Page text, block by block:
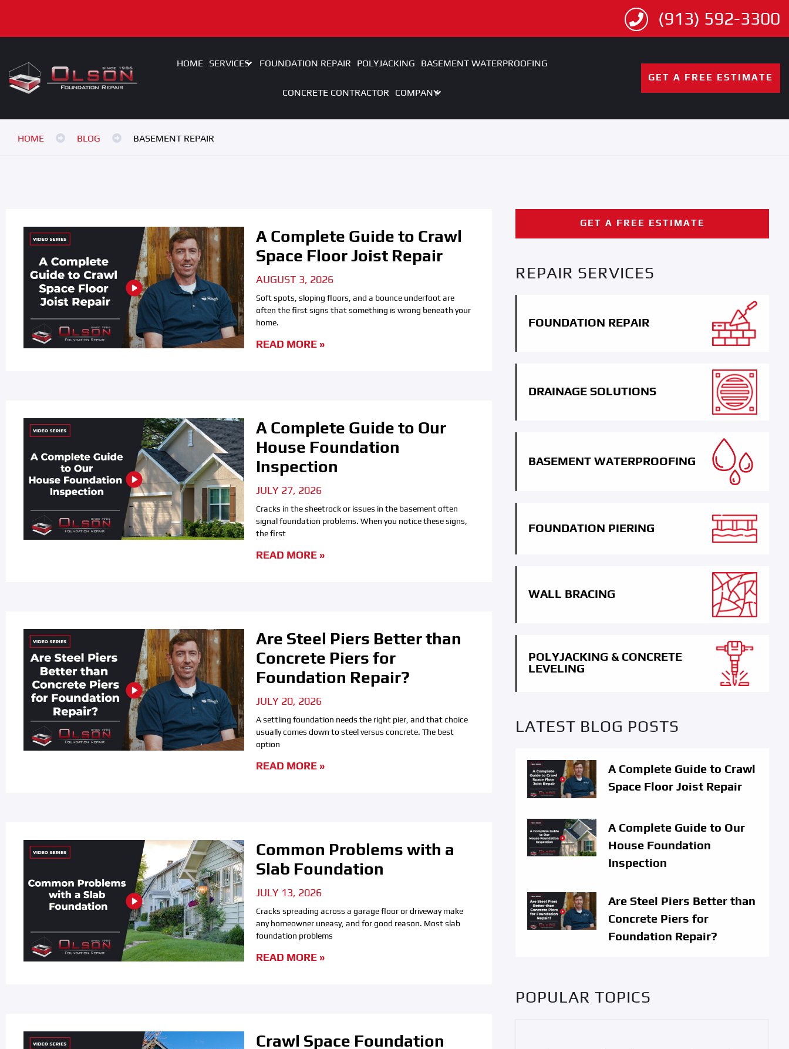
(913) 592-3300
HOME SERVICES FOUNDATION REPAIR POLYJACKING BASEMENT WATERPROOFING
CONCRETE CONTRACTOR COMPANY
GET A FREE ESTIMATE
HOME BLOG BASEMENT REPAIR
A Complete Guide to Crawl
Space Floor Joist Repair
AUGUST 3, 2026
Soft spots, sloping floors, and a bounce underfoot are
often the first signs that something is wrong beneath your
home.
READ MORE »
A Complete Guide to Our
House Foundation
Inspection
JULY 27, 2026
Cracks in the sheetrock or issues in the basement often
signal foundation problems. When you notice these signs,
the first
READ MORE »
Are Steel Piers Better than
Concrete Piers for
Foundation Repair?
JULY 20, 2026
A settling foundation needs the right pier, and that choice
usually comes down to steel versus concrete. The best
option
READ MORE »
Common Problems with a
Slab Foundation
JULY 13, 2026
Cracks spreading across a garage floor or driveway make
any homeowner uneasy, and for good reason. Most slab
foundation problems
READ MORE »
Crawl Space Foundation
GET A FREE ESTIMATE
REPAIR SERVICES
FOUNDATION REPAIR
DRAINAGE SOLUTIONS
BASEMENT WATERPROOFING
FOUNDATION PIERING
WALL BRACING
POLYJACKING & CONCRETE
LEVELING
LATEST BLOG POSTS
A Complete Guide to Crawl
Space Floor Joist Repair
A Complete Guide to Our
House Foundation
Inspection
Are Steel Piers Better than
Concrete Piers for
Foundation Repair?
POPULAR TOPICS